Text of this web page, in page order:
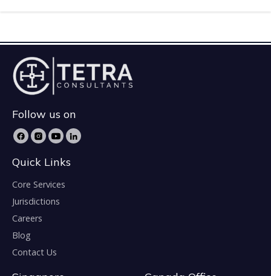
Follow us on
Quick Links
Core Services
Jurisdictions
Careers
Blog
Contact Us